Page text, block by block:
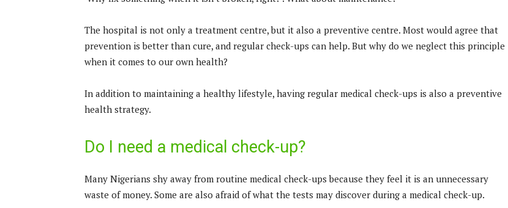
The hospital is not only a treatment centre, but it also a preventive centre. Most would agree that
prevention is better than cure, and regular check-ups can help. But why do we neglect this principle
when it comes to our own health?
In addition to maintaining a healthy lifestyle, having regular medical check-ups is also a preventive
health strategy.
Do I need a medical check-up?
Many Nigerians shy away from routine medical check-ups because they feel it is an unnecessary
waste of money. Some are also afraid of what the tests may discover during a medical check-up.